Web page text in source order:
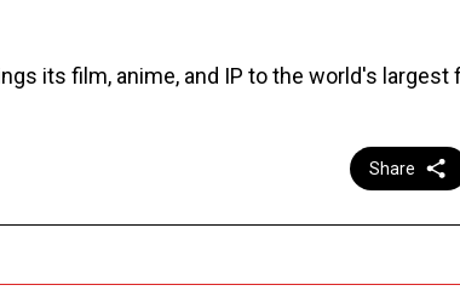
its film, anime, and IP to the world's largest
Share